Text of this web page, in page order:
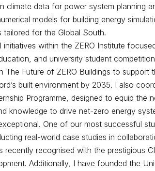
climate data for power system planning
models for building energy
for the Global South.
initiatives within the ZERO Institute
and university student
The Future of ZERO Buildings to support
built environment by 2035. I also
Programme, designed to equip the
knowledge to drive net-zero energy
One of our most successful
real-world case studies in
recently recognised with the prestigious
Additionally, I have founded the